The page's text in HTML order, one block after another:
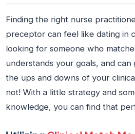
Finding the right nurse
preceptor can feel like dating in
looking for someone who
understands your goals, and
the ups and downs of your
not! With a little strategy and
knowledge, you can find that